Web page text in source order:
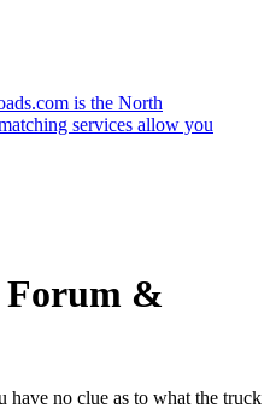
is the North
services allow you
Forum &
no clue as to what the truck